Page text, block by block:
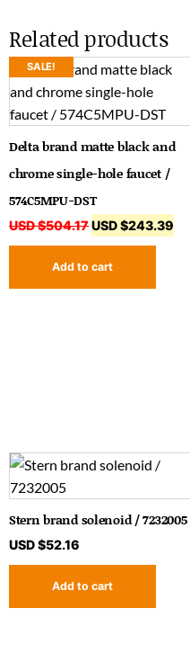
Related products
SALE!
Delta brand matte black and
chrome single-hole faucet /
574C5MPU-DST
USD $504.17USD $243.39
Add to cart
Stern brand solenoid / 7232005
USD $52.16
Add to cart